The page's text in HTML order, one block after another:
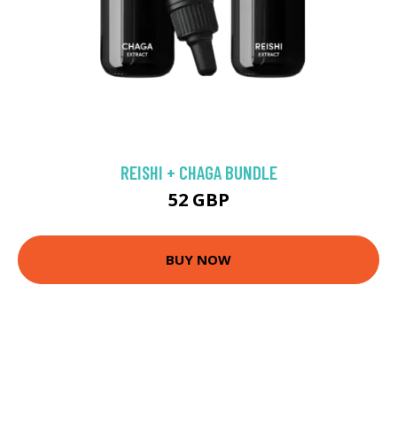
REISHI + CHAGA BUNDLE
52 GBP
BUY NOW